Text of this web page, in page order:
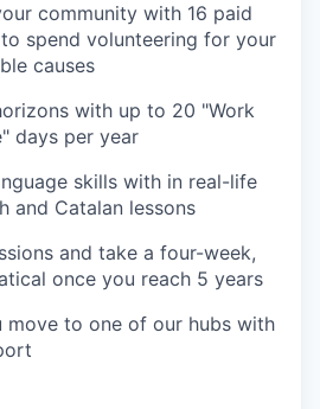
community with 16 paid
spend volunteering for your
causes
with up to 20 "Work
days per year
skills with in real-life
and Catalan lessons
and take a four-week,
once you reach 5 years
move to one of our hubs with